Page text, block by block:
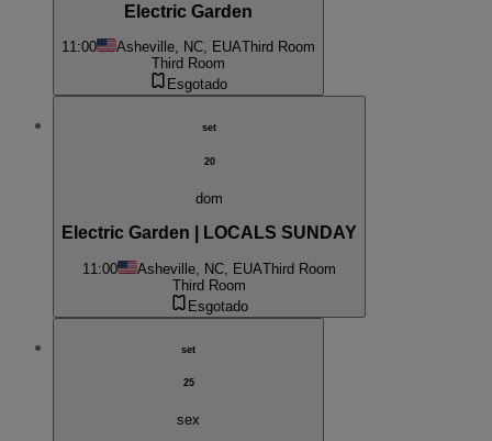
Electric Garden
11:00 Asheville, NC, EUAThird Room
Third Room
Esgotado
set
20
dom
Electric Garden | LOCALS SUNDAY
11:00 Asheville, NC, EUAThird Room
Third Room
Esgotado
set
25
sex